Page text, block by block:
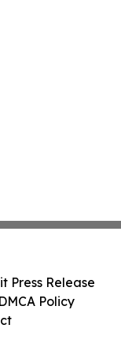
Press Release
Policy